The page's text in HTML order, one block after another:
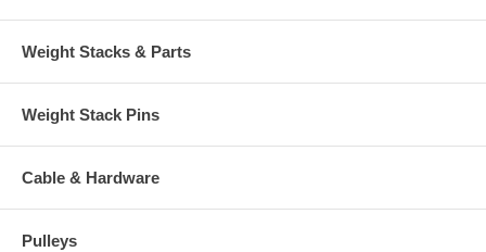
Weight Stacks & Parts
Weight Stack Pins
Cable & Hardware
Pulleys